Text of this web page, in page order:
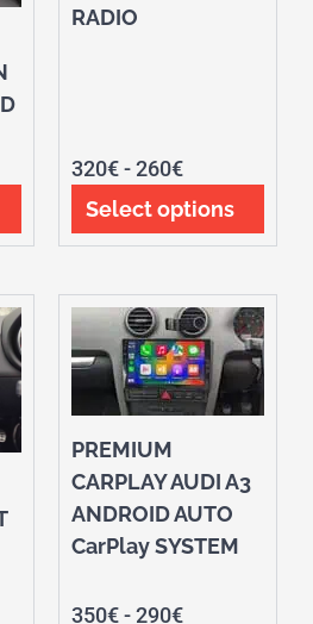
RADIO
320€-260€
Select options
PREMIUM
CARPLAY AUDI A3
ANDROID AUTO
CarPlay SYSTEM
350€-290€